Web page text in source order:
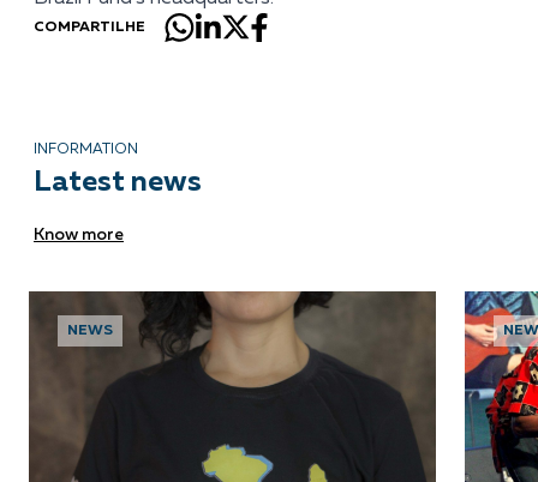
COMPARTILHE
INFORMATION
Latest news
Know more
NEWS